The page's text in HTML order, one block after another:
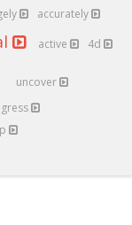
accurately
active 4d
uncover